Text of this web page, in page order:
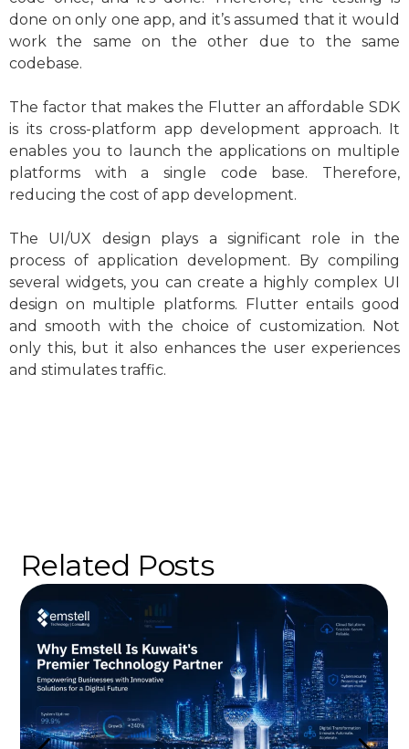
done on only one app, and it’s assumed that it would
work the same on the other due to the same
codebase.
The factor that makes the Flutter an affordable SDK
is its cross-platform app development approach. It
enables you to launch the applications on multiple
platforms with a single code base. Therefore,
reducing the cost of app development.
The UI/UX design plays a significant role in the
process of application development. By compiling
several widgets, you can create a highly complex UI
design on multiple platforms. Flutter entails good
and smooth with the choice of customization. Not
only this, but it also enhances the user experiences
and stimulates traffic.
Related Posts